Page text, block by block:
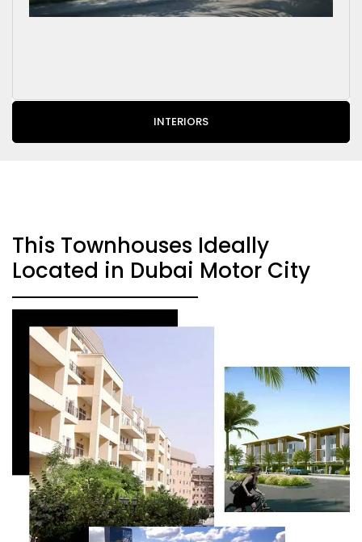
INTERIORS
This Townhouses Ideally
Located in Dubai Motor City